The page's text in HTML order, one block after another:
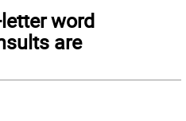
word
are